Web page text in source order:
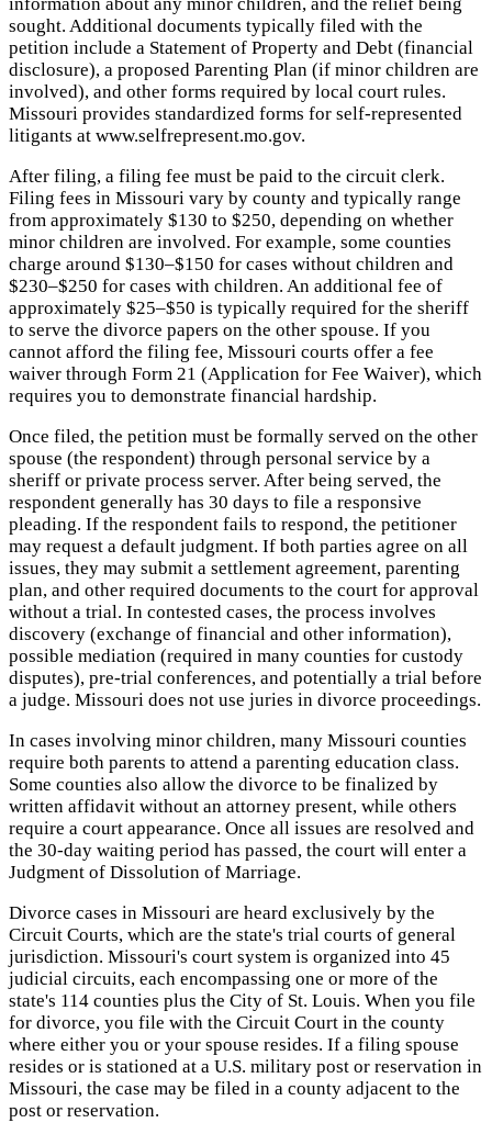
information about any minor children, and the relief being
sought. Additional documents typically filed with the
petition include a Statement of Property and Debt (financial
disclosure), a proposed Parenting Plan (if minor children are
involved), and other forms required by local court rules.
Missouri provides standardized forms for self-represented
litigants at www.selfrepresent.mo.gov.
After filing, a filing fee must be paid to the circuit clerk.
Filing fees in Missouri vary by county and typically range
from approximately $130 to $250, depending on whether
minor children are involved. For example, some counties
charge around $130–$150 for cases without children and
$230–$250 for cases with children. An additional fee of
approximately $25–$50 is typically required for the sheriff
to serve the divorce papers on the other spouse. If you
cannot afford the filing fee, Missouri courts offer a fee
waiver through Form 21 (Application for Fee Waiver), which
requires you to demonstrate financial hardship.
Once filed, the petition must be formally served on the other
spouse (the respondent) through personal service by a
sheriff or private process server. After being served, the
respondent generally has 30 days to file a responsive
pleading. If the respondent fails to respond, the petitioner
may request a default judgment. If both parties agree on all
issues, they may submit a settlement agreement, parenting
plan, and other required documents to the court for approval
without a trial. In contested cases, the process involves
discovery (exchange of financial and other information),
possible mediation (required in many counties for custody
disputes), pre-trial conferences, and potentially a trial before
a judge. Missouri does not use juries in divorce proceedings.
In cases involving minor children, many Missouri counties
require both parents to attend a parenting education class.
Some counties also allow the divorce to be finalized by
written affidavit without an attorney present, while others
require a court appearance. Once all issues are resolved and
the 30-day waiting period has passed, the court will enter a
Judgment of Dissolution of Marriage.
Divorce cases in Missouri are heard exclusively by the
Circuit Courts, which are the state's trial courts of general
jurisdiction. Missouri's court system is organized into 45
judicial circuits, each encompassing one or more of the
state's 114 counties plus the City of St. Louis. When you file
for divorce, you file with the Circuit Court in the county
where either you or your spouse resides. If a filing spouse
resides or is stationed at a U.S. military post or reservation in
Missouri, the case may be filed in a county adjacent to the
post or reservation.